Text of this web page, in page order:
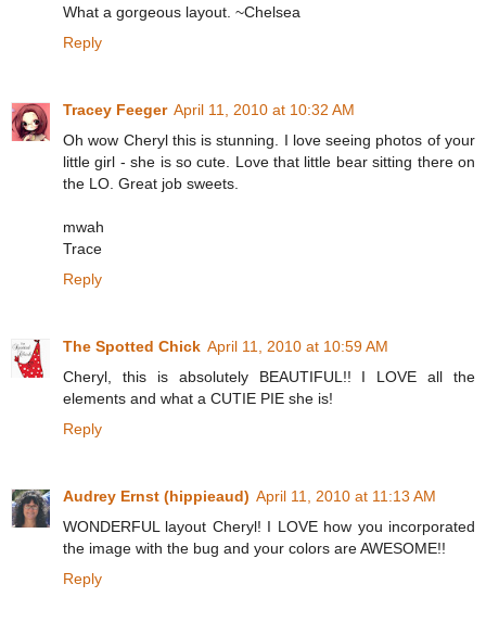
What a gorgeous layout. ~Chelsea
Reply
Tracey Feeger April 11, 2010 at 10:32 AM
Oh wow Cheryl this is stunning. I love seeing photos of your
little girl - she is so cute. Love that little bear sitting there on
the LO. Great job sweets.
mwah
Trace
Reply
The Spotted Chick April 11, 2010 at 10:59 AM
Cheryl, this is absolutely BEAUTIFUL!! I LOVE all the
elements and what a CUTIE PIE she is!
Reply
Audrey Ernst (hippieaud) April 11, 2010 at 11:13 AM
WONDERFUL layout Cheryl! I LOVE how you incorporated
the image with the bug and your colors are AWESOME!!
Reply